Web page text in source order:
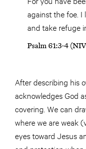
against the foe.
and take refuge
Psalm 61:3-4
After describing his
acknowledges God
covering. We can
where we are weak
eyes toward Jesus